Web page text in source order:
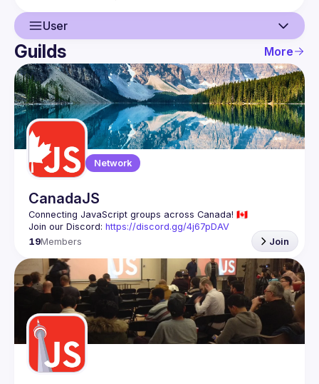
User
User
Events
Guilds
Guilds More
Network
CanadaJS
Join our Discord: https://discord.gg/4j67pDAV
19Members Join